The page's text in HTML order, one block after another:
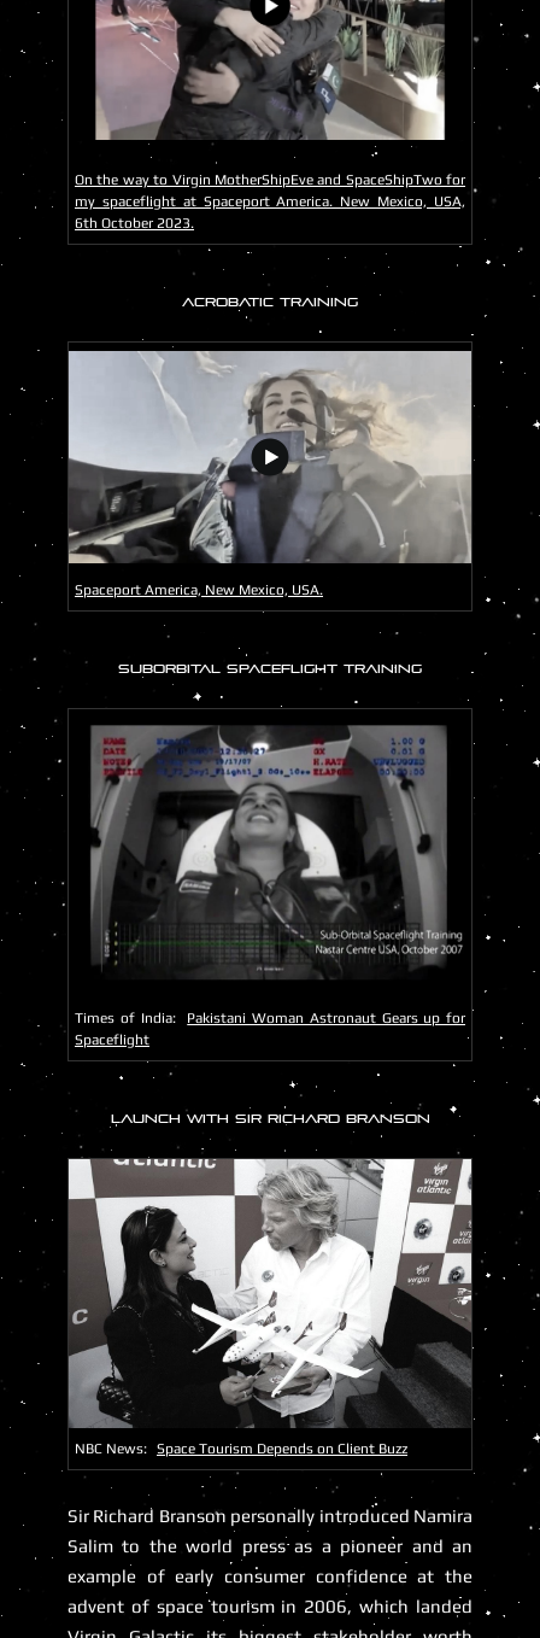
On the way to Virgin MotherShipEve and SpaceShipTwo for
my spaceflight at Spaceport America. New Mexico, USA,
6th October 2023.
ACROBATIC TRAINING
Spaceport America, New Mexico, USA.
SUBORBITAL SPACEFLIGHT TRAINING
Times of India:
Pakistani Woman Astronaut Gears up for
Spaceflight
LAUNCH WITH SIR RICHARD BRANSON
NBC News: Space Tourism Depends on Client Buzz
Sir Richard Branson personally introduced Namira
Salim to the world press as a pioneer and an
example of early consumer confidence at the
advent of space tourism in 2006, which landed